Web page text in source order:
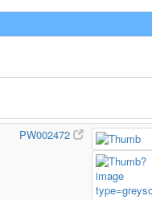
PW002472